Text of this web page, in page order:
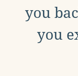
you
you